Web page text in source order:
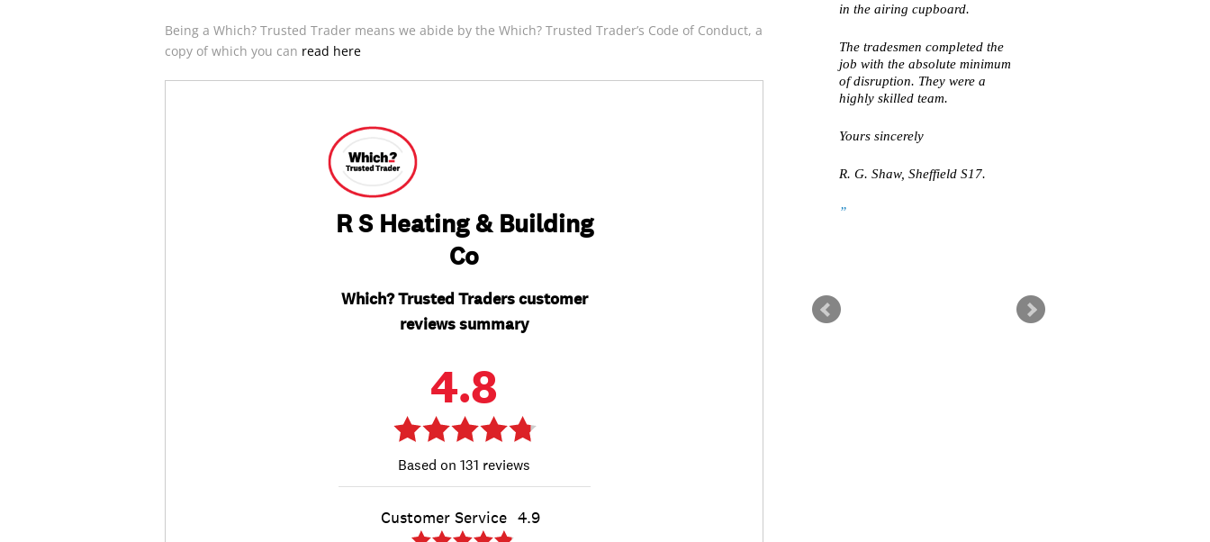
Being a Which? Trusted Trader means we abide by the Which? Trusted Trader’s Code of Conduct, a
copy of which you can read here
in the airing cupboard.
The tradesmen completed the
job with the absolute minimum
of disruption. They were a
highly skilled team.
Yours sincerely
R. G. Shaw, Sheffield S17.